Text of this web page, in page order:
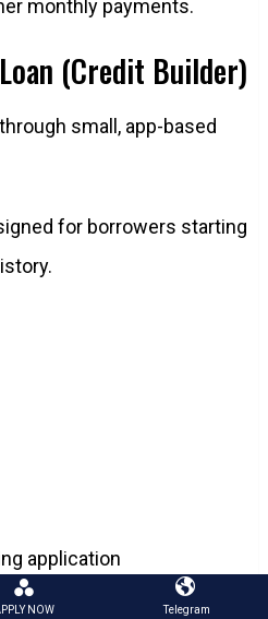
monthly payments.
(Credit Builder)
small, app-based
for borrowers starting
application
NOW Telegram